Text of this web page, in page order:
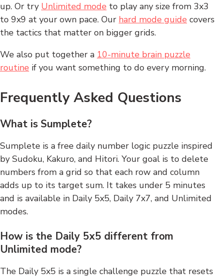
up. Or try Unlimited mode to play any size from 3x3
to 9x9 at your own pace. Our hard mode guide covers
the tactics that matter on bigger grids.
We also put together a 10-minute brain puzzle
routine if you want something to do every morning.
Frequently Asked Questions
What is Sumplete?
Sumplete is a free daily number logic puzzle inspired
by Sudoku, Kakuro, and Hitori. Your goal is to delete
numbers from a grid so that each row and column
adds up to its target sum. It takes under 5 minutes
and is available in Daily 5x5, Daily 7x7, and Unlimited
modes.
How is the Daily 5x5 different from
Unlimited mode?
The Daily 5x5 is a single challenge puzzle that resets